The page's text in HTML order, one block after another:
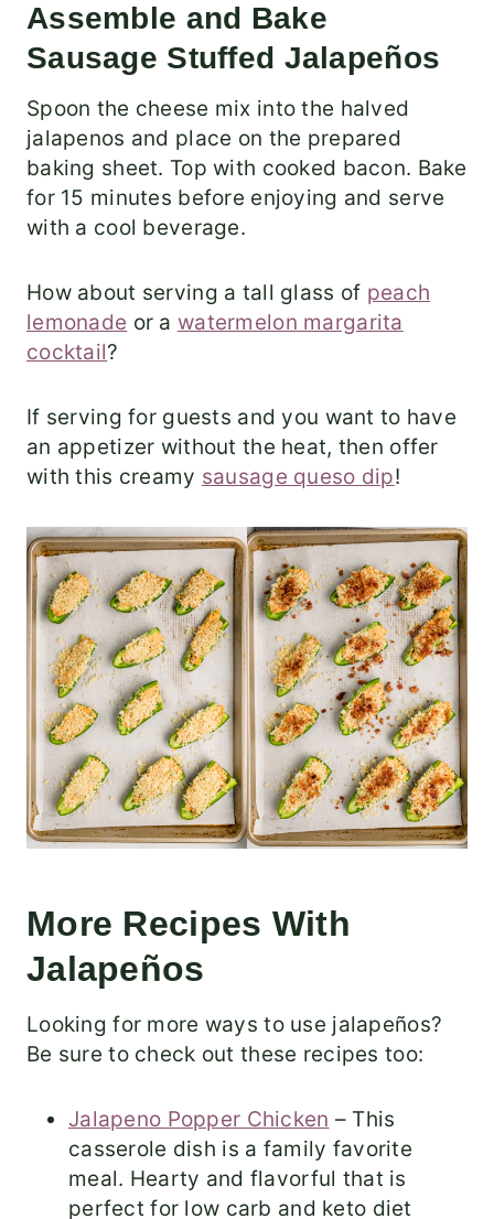
Assemble and Bake
Sausage Stuffed Jalapeños
Spoon the cheese mix into the halved
jalapenos and place on the prepared
baking sheet. Top with cooked bacon. Bake
for 15 minutes before enjoying and serve
with a cool beverage.
How about serving a tall glass of peach
lemonade or a watermelon margarita
cocktail?
If serving for guests and you want to have
an appetizer without the heat, then offer
with this creamy sausage queso dip!
More Recipes With
Jalapeños
Looking for more ways to use jalapeños?
Be sure to check out these recipes too:
Jalapeno Popper Chicken – This
casserole dish is a family favorite
meal. Hearty and flavorful that is
perfect for low carb and keto diet